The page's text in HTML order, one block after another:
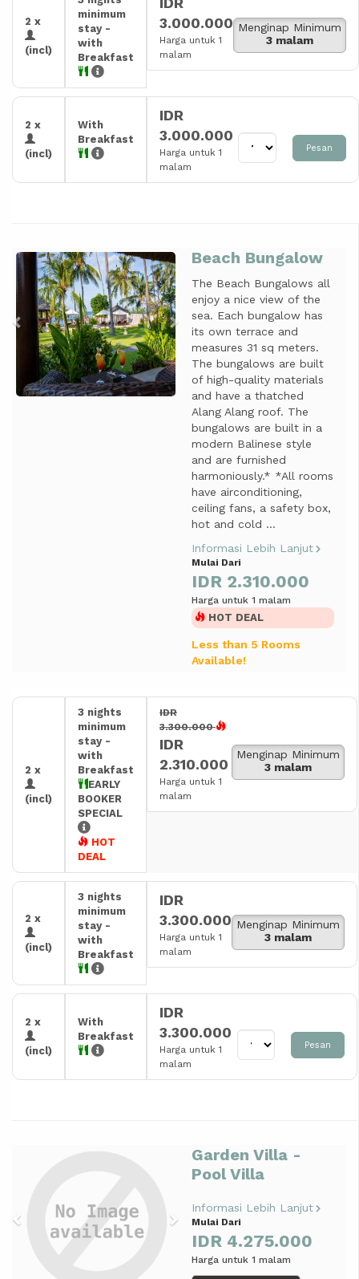
2 x
(incl)
minimum
stay -
with
Breakfast
3.000.000
Harga untuk 1
malam
Menginap Minimum
3 malam
2 x
(incl)
With
Breakfast
IDR
3.000.000
Harga untuk 1
malam
Pesan
Previous NextBeach Bungalow
The Beach Bungalows all
enjoy a nice view of the
sea. Each bungalow has
its own terrace and
measures 31 sq meters.
The bungalows are built
of high-quality materials
and have a thatched
Alang Alang roof. The
bungalows are built in a
modern Balinese style
and are furnished
harmoniously.* *All rooms
have airconditioning,
ceiling fans, a safety box,
hot and cold ...
Informasi Lebih Lanjut
Mulai Dari
IDR 2.310.000
Harga untuk 1 malam
HOT DEAL
Less than 5 Rooms
Available!
2 x
(incl)
3 nights
minimum
stay -
with
Breakfast
EARLY
BOOKER
SPECIAL
HOT
DEAL
IDR
3.300.000
IDR
2.310.000
Harga untuk 1
malam
Menginap Minimum
3 malam
2 x
(incl)
3 nights
minimum
stay -
with
Breakfast
IDR
3.300.000
Harga untuk 1
malam
Menginap Minimum
3 malam
2 x
(incl)
With
Breakfast
IDR
3.300.000
Harga untuk 1
malam
Pesan
Next
Garden Villa -
Pool Villa
Informasi Lebih Lanjut
Mulai Dari
IDR 4.275.000
Harga untuk 1 malam